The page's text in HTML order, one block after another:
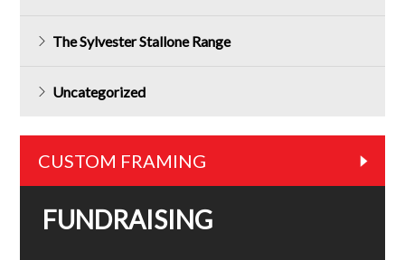
The Sylvester Stallone Range
Uncategorized
CUSTOM FRAMING
FUNDRAISING